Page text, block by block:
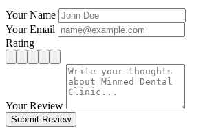
Your Name
Your Email
Rating
Your Review
Submit Review